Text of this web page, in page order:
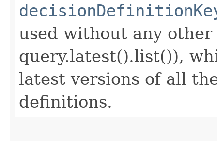
used without any
query.latest().list()),
latest versions of all
definitions.